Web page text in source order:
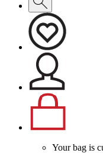
Your bag is